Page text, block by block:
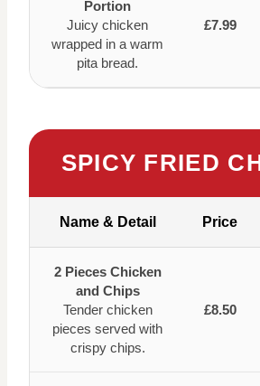
Portion
Juicy chicken
wrapped in a warm
pita bread.
£7.99
SPICY FRIED
Name & Detail Price
2 Pieces Chicken
and Chips
Tender chicken
pieces served with
crispy chips.
£8.50